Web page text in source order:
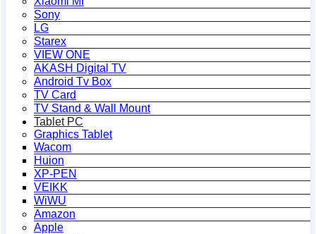
Sony
LG
Starex
VIEW ONE
AKASH Digital TV
Android Tv Box
TV Card
TV Stand & Wall Mount
Tablet PC
Graphics Tablet
Wacom
Huion
XP-PEN
VEIKK
WiWU
Amazon
Apple